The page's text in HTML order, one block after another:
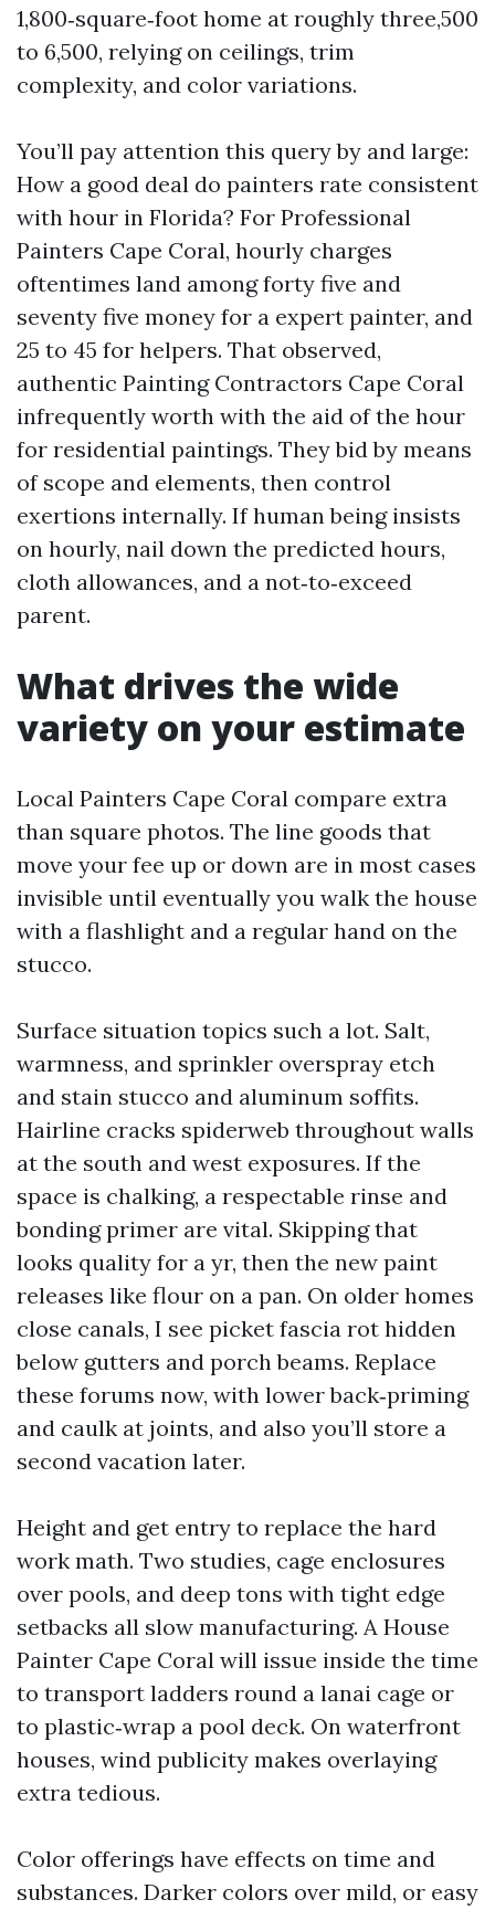
1,800‑square‑foot home at roughly three,500
to 6,500, relying on ceilings, trim
complexity, and color variations.
You’ll pay attention this query by and large:
How a good deal do painters rate consistent
with hour in Florida? For Professional
Painters Cape Coral, hourly charges
oftentimes land among forty five and
seventy five money for a expert painter, and
25 to 45 for helpers. That observed,
authentic Painting Contractors Cape Coral
infrequently worth with the aid of the hour
for residential paintings. They bid by means
of scope and elements, then control
exertions internally. If human being insists
on hourly, nail down the predicted hours,
cloth allowances, and a not‑to‑exceed
parent.
What drives the wide
variety on your estimate
Local Painters Cape Coral compare extra
than square photos. The line goods that
move your fee up or down are in most cases
invisible until eventually you walk the house
with a flashlight and a regular hand on the
stucco.
Surface situation topics such a lot. Salt,
warmness, and sprinkler overspray etch
and stain stucco and aluminum soffits.
Hairline cracks spiderweb throughout walls
at the south and west exposures. If the
space is chalking, a respectable rinse and
bonding primer are vital. Skipping that
looks quality for a yr, then the new paint
releases like flour on a pan. On older homes
close canals, I see picket fascia rot hidden
below gutters and porch beams. Replace
these forums now, with lower back‑priming
and caulk at joints, and also you’ll store a
second vacation later.
Height and get entry to replace the hard
work math. Two studies, cage enclosures
over pools, and deep tons with tight edge
setbacks all slow manufacturing. A House
Painter Cape Coral will issue inside the time
to transport ladders round a lanai cage or
to plastic‑wrap a pool deck. On waterfront
houses, wind publicity makes overlaying
extra tedious.
Color offerings have effects on time and
substances. Darker colors over mild, or easy